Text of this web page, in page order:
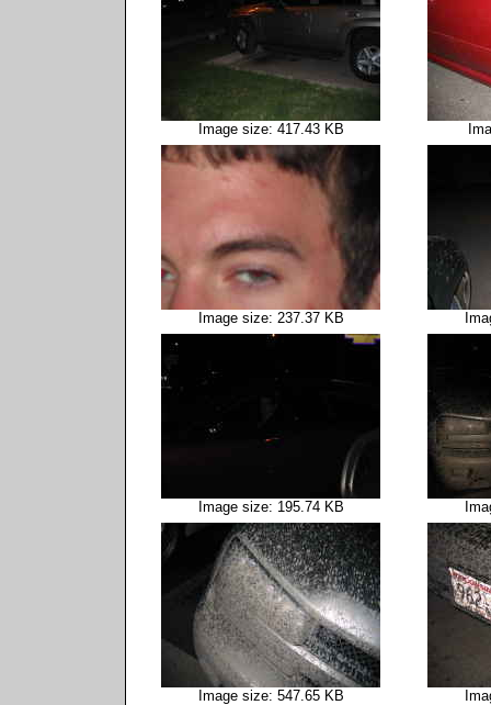
Image size: 417.43 KB
Image size: 237.37 KB
Image size: 195.74 KB
Image size: 547.65 KB